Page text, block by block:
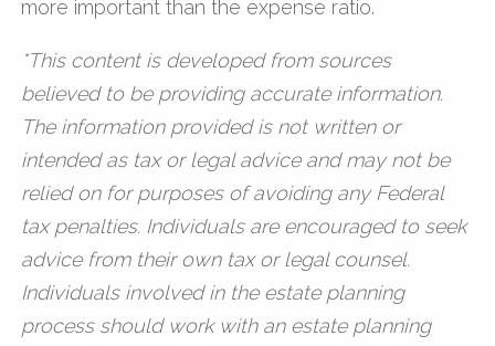
more important than the expense ratio.
*This content is developed from sources
believed to be providing accurate information.
The information provided is not written or
intended as tax or legal advice and may not be
relied on for purposes of avoiding any Federal
tax penalties. Individuals are encouraged to seek
advice from their own tax or legal counsel.
Individuals involved in the estate planning
process should work with an estate planning